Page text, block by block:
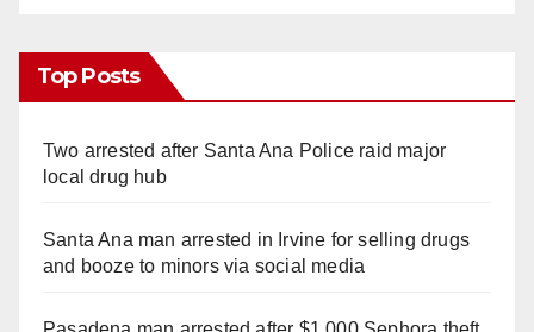
Top Posts
Two arrested after Santa Ana Police raid major
local drug hub
Santa Ana man arrested in Irvine for selling drugs
and booze to minors via social media